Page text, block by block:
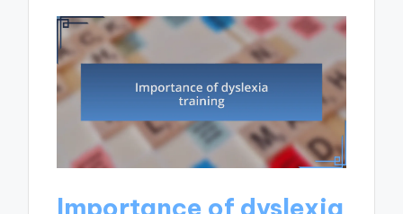
Importance of dyslexia